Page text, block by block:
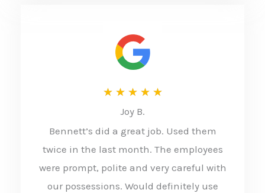
★ ★ ★ ★ ★R
t
e
d
Joy B.
Bennett’s did a great job. Used them
twice in the last month. The employees
were prompt, polite and very careful with
our possessions. Would definitely use